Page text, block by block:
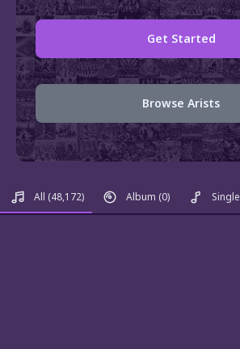
Get Started
Browse Arists
All (48,172) Album (0) Single